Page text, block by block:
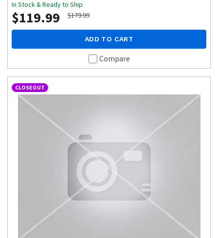
In Stock & Ready to Ship
$119.99 $179.99
ADD TO CART
Compare
CLOSEOUT